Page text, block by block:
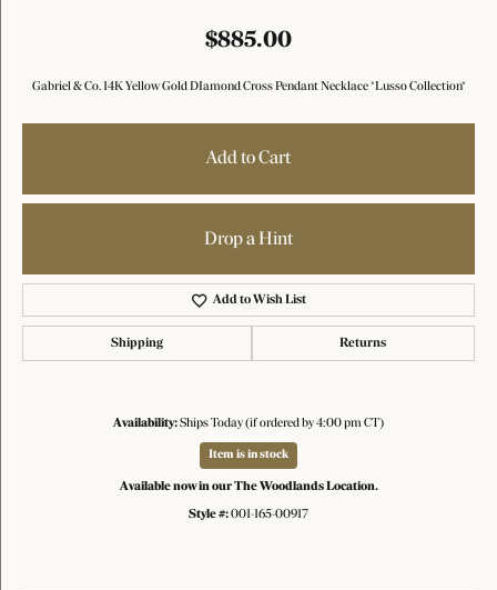
$885.00
Gabriel & Co. 14K Yellow Gold DIamond Cross Pendant Necklace *Lusso Collection*
Add to Cart
Drop a Hint
Add to Wish List
Shipping Returns
Availability:Ships Today (if ordered by 4:00 pm CT)
Item is in stock
Available now in our The Woodlands Location.
Style #:001-165-00917